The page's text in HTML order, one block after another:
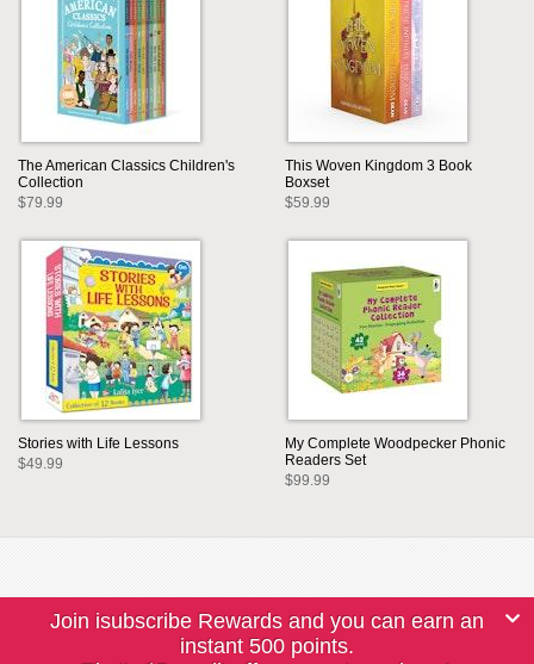
The American Classics Children's
Collection
$79.99
This Woven Kingdom 3 Book
Boxset
$59.99
Stories with Life Lessons
$49.99
My Complete Woodpecker Phonic
Readers Set
$99.99
Join isubscribe Rewards and you can earn an
instant 500 points.